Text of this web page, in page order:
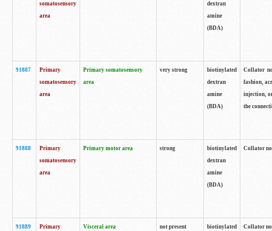
somatosensory
area
dextran
amine
(BDA)
91887
Primary
somatosensory
area
Primary somatosensory
area
very strong
biotinylated
dextran
amine
(BDA)
Collator
fashion,
injection,
the
91888
Primary
somatosensory
area
Primary motor area strong
biotinylated
dextran
amine
(BDA)
Collator
91889
Primary
Visceral area not present
biotinylated
Collator